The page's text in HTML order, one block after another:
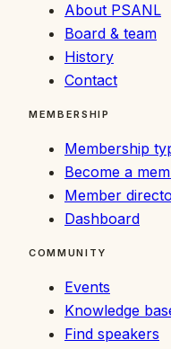
About PSANL
Board & team
History
Contact
MEMBERSHIP
Membership
Become a
Member
Dashboard
COMMUNITY
Events
Knowledge
Find speakers